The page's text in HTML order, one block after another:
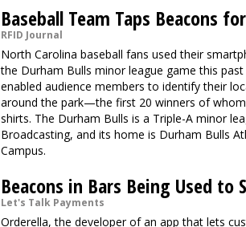
Baseball Team Taps Beacons
RFID Journal
North Carolina baseball fans used their
the Durham Bulls minor league game this
enabled audience members to identify their
around the park—the first 20 winners of
shirts. The Durham Bulls is a Triple-A minor
Broadcasting, and its home is Durham Bulls
Campus.
Beacons in Bars Being Used to
Let's Talk Payments
Orderella, the developer of an app that lets